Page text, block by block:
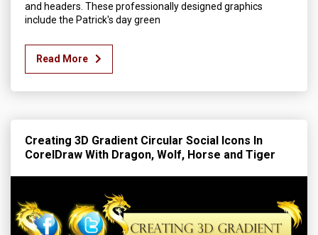
and headers. These professionally designed graphics
include the Patrick's day green
Read More
Creating 3D Gradient Circular Social Icons In
CorelDraw With Dragon, Wolf, Horse and Tiger